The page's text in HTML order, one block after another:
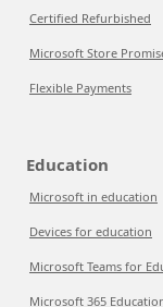
Certified Refurbished
Microsoft Store
Flexible Payments
Education
Microsoft in education
Devices for education
Microsoft Teams for
Microsoft 365